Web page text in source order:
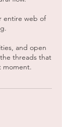
entire web of
and open
threads that
moment.